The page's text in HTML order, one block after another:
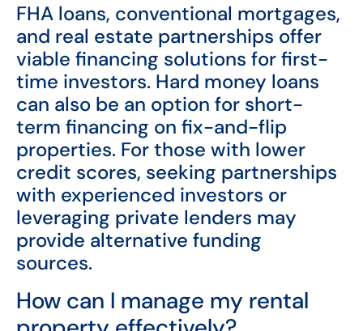
FHA loans, conventional mortgages,
and real estate partnerships offer
viable financing solutions for first-
time investors. Hard money loans
can also be an option for short-
term financing on fix-and-flip
properties. For those with lower
credit scores, seeking partnerships
with experienced investors or
leveraging private lenders may
provide alternative funding
sources.
How can I manage my rental